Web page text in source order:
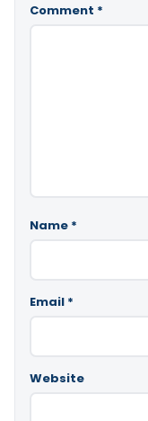
Comment *
Name *
Email *
Website